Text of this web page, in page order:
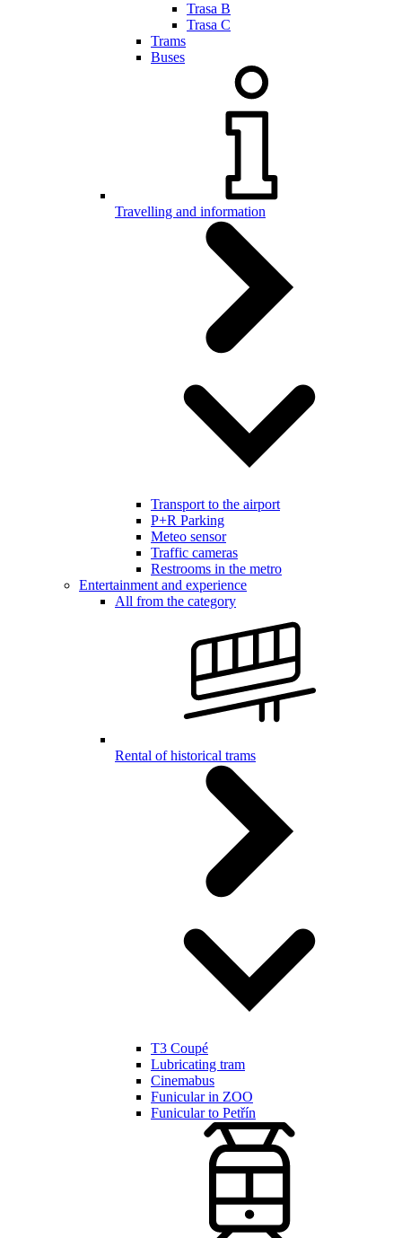
Trasa B
Trasa C
Trams
Buses
Travelling and information
Transport to the airport
P+R Parking
Meteo sensor
Traffic cameras
Restrooms in the metro
Entertainment and experience
All from the category
Rental of historical trams
T3 Coupé
Lubricating tram
Cinemabus
Funicular in ZOO
Funicular to Petřín